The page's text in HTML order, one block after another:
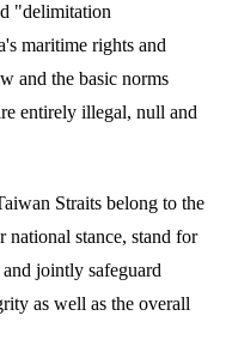
"delimitation
maritime rights and
and the basic norms
entirely illegal, null and
Straits belong to the
national stance, stand for
jointly safeguard
as well as the overall